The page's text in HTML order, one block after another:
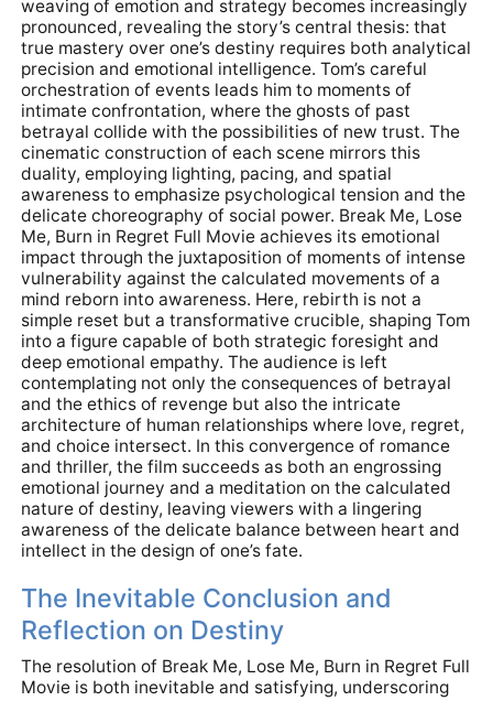
weaving of emotion and strategy becomes increasingly
pronounced, revealing the story’s central thesis: that
true mastery over one’s destiny requires both analytical
precision and emotional intelligence. Tom’s careful
orchestration of events leads him to moments of
intimate confrontation, where the ghosts of past
betrayal collide with the possibilities of new trust. The
cinematic construction of each scene mirrors this
duality, employing lighting, pacing, and spatial
awareness to emphasize psychological tension and the
delicate choreography of social power. Break Me, Lose
Me, Burn in Regret Full Movie achieves its emotional
impact through the juxtaposition of moments of intense
vulnerability against the calculated movements of a
mind reborn into awareness. Here, rebirth is not a
simple reset but a transformative crucible, shaping Tom
into a figure capable of both strategic foresight and
deep emotional empathy. The audience is left
contemplating not only the consequences of betrayal
and the ethics of revenge but also the intricate
architecture of human relationships where love, regret,
and choice intersect. In this convergence of romance
and thriller, the film succeeds as both an engrossing
emotional journey and a meditation on the calculated
nature of destiny, leaving viewers with a lingering
awareness of the delicate balance between heart and
intellect in the design of one’s fate.
The Inevitable Conclusion and
Reflection on Destiny
The resolution of Break Me, Lose Me, Burn in Regret Full
Movie is both inevitable and satisfying, underscoring